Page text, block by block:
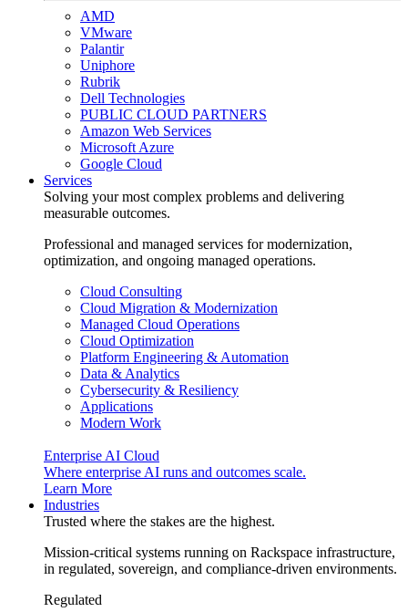
AMD
VMware
Palantir
Uniphore
Rubrik
Dell Technologies
PUBLIC CLOUD PARTNERS
Amazon Web Services
Microsoft Azure
Google Cloud
Services
Solving your most complex problems and delivering
measurable outcomes.
Professional and managed services for modernization,
optimization, and ongoing managed operations.
Cloud Consulting
Cloud Migration & Modernization
Managed Cloud Operations
Cloud Optimization
Platform Engineering & Automation
Data & Analytics
Cybersecurity & Resiliency
Applications
Modern Work
Enterprise AI Cloud
Where enterprise AI runs and outcomes scale.
Learn More
Industries
Trusted where the stakes are the highest.
Mission-critical systems running on Rackspace infrastructure,
in regulated, sovereign, and compliance-driven environments.
Regulated